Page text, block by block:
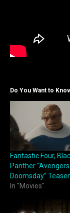
Do You Want to
Fantastic Four,
Panther “Avengers:
Doomsday”
In "Movies"